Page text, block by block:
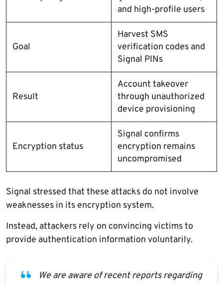
and high-profile users
Goal
Harvest SMS
verification codes and
Signal PINs
Result
Account takeover
through unauthorized
device provisioning
Encryption status
Signal confirms
encryption remains
uncompromised
Signal stressed that these attacks do not involve
weaknesses in its encryption system.
Instead, attackers rely on convincing victims to
provide authentication information voluntarily.
We are aware of recent reports regarding